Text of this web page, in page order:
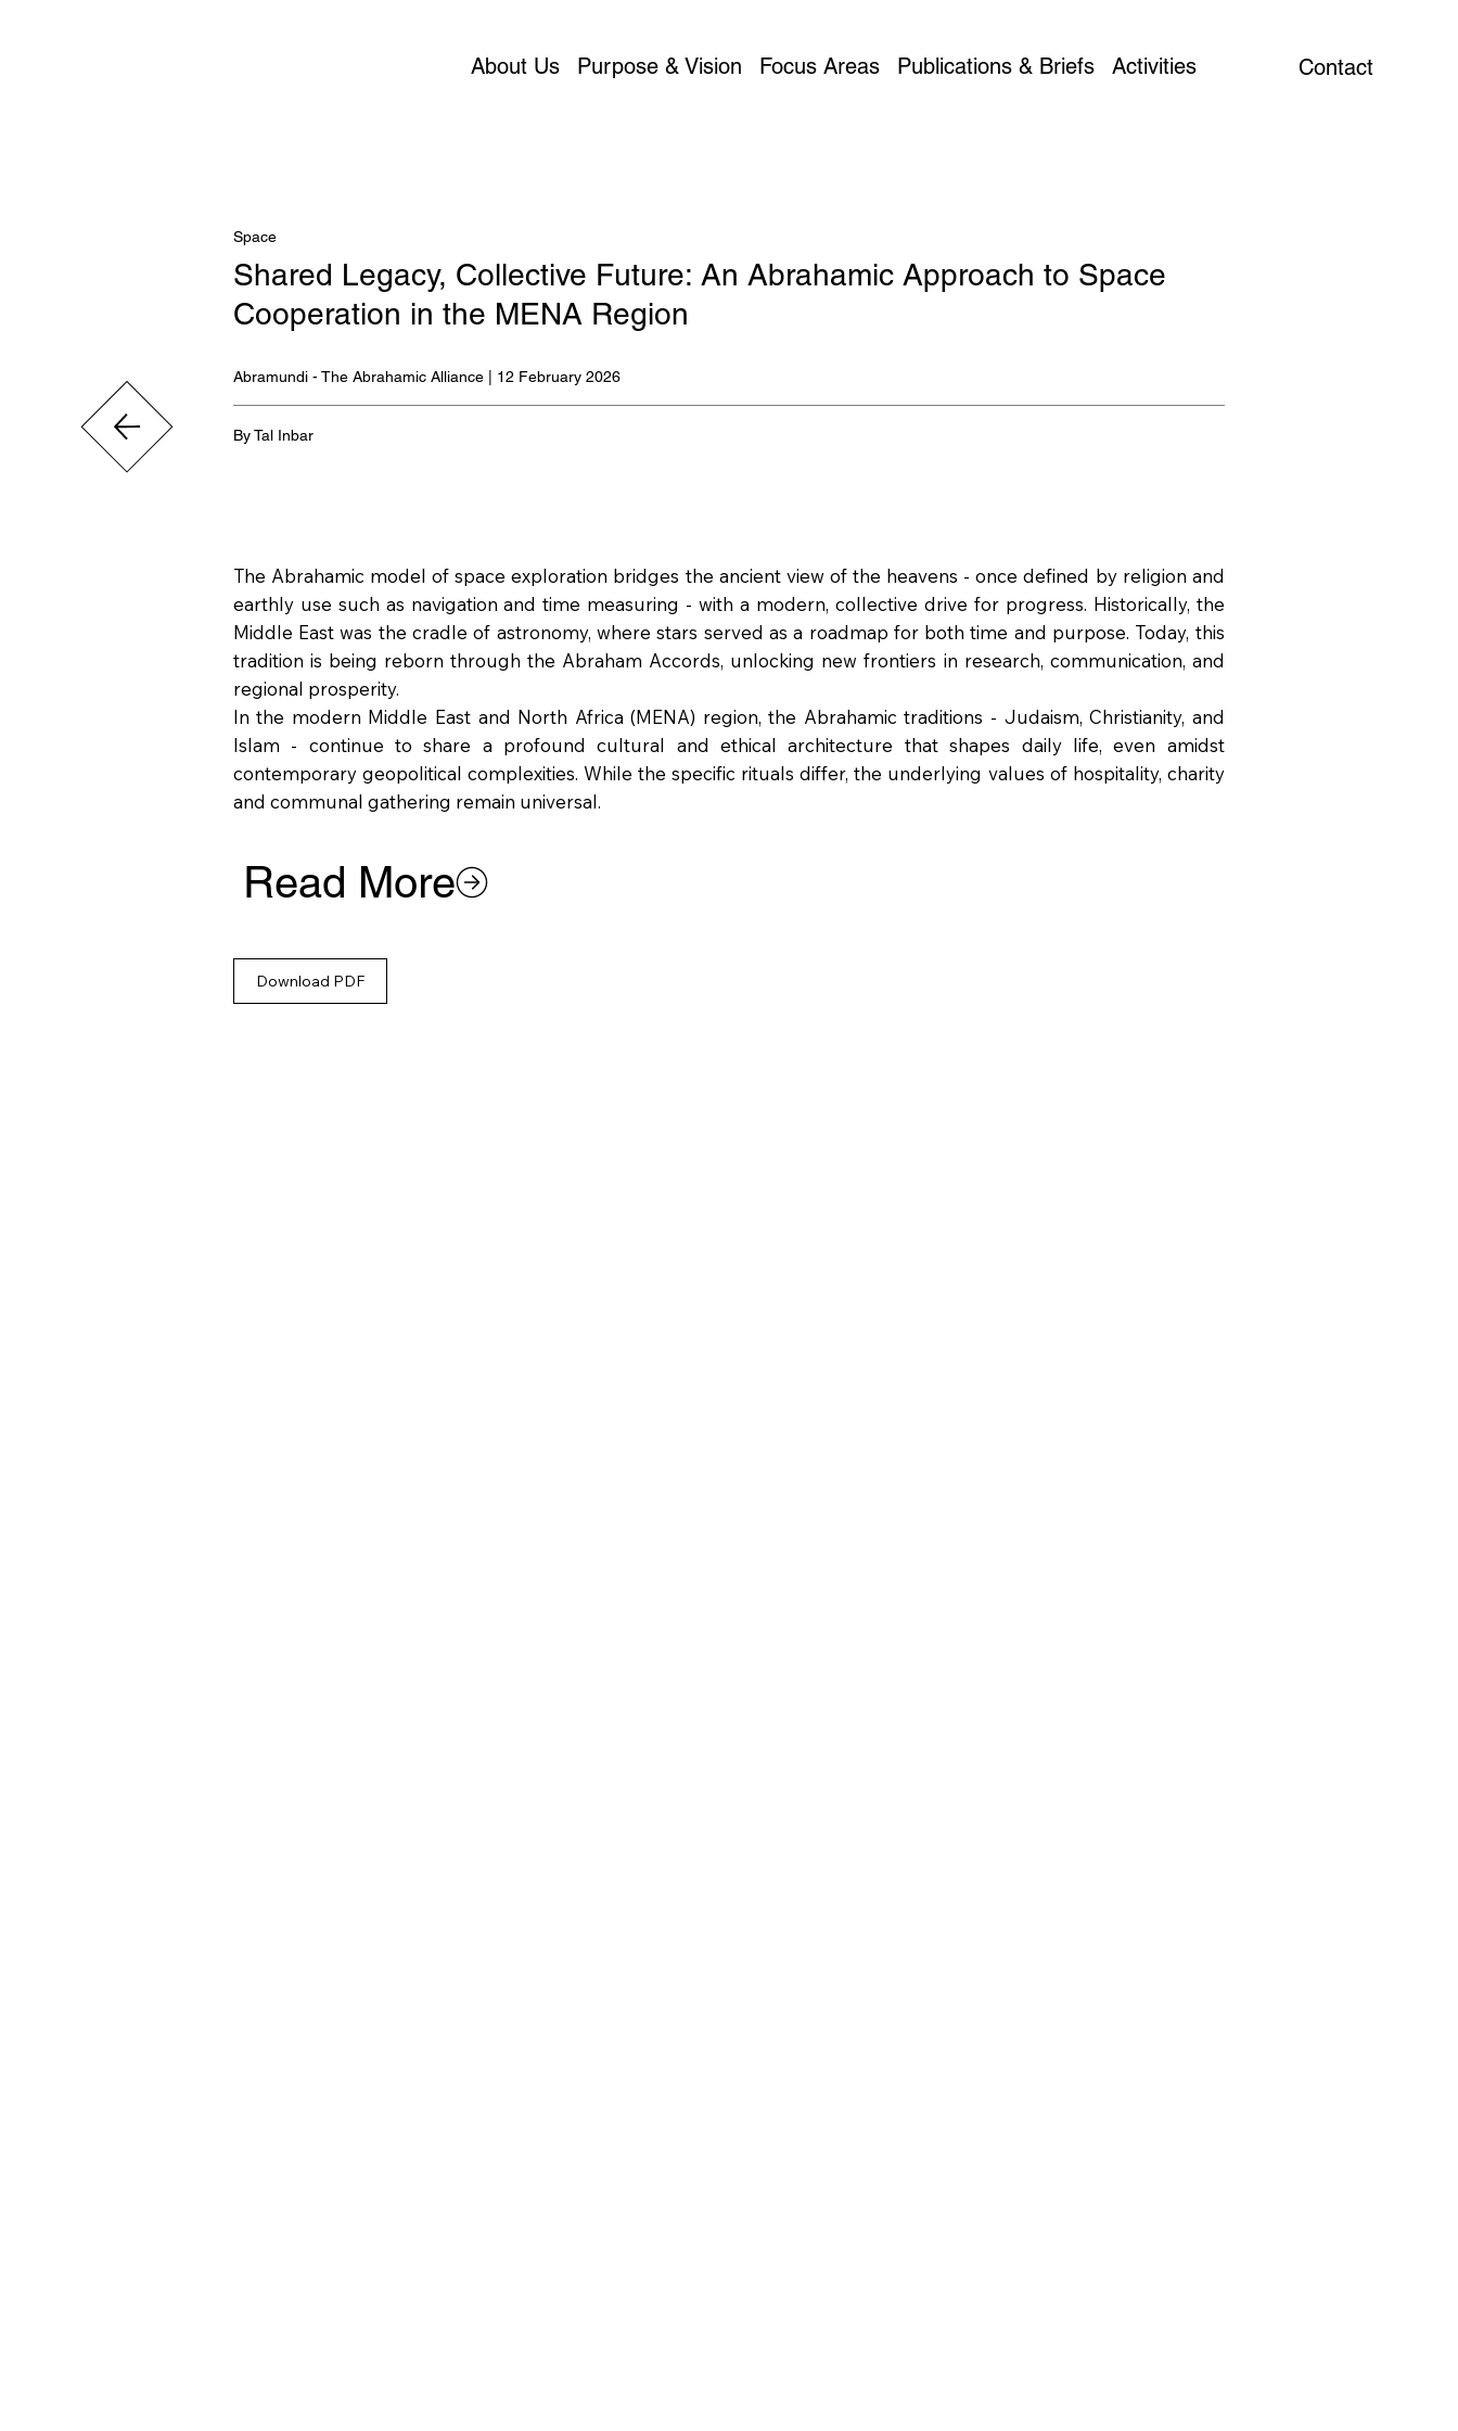
About Us Purpose & Vision Focus Areas Publications & Briefs Activities Contact
Space
Shared Legacy, Collective Future: An Abrahamic Approach to Space
Cooperation in the MENA Region
Abramundi - The Abrahamic Alliance | 12 February 2026
By Tal Inbar
The Abrahamic model of space exploration bridges the ancient view of the heavens - once defined by religion and
earthly use such as navigation and time measuring - with a modern, collective drive for progress. Historically, the
Middle East was the cradle of astronomy, where stars served as a roadmap for both time and purpose. Today, this
tradition is being reborn through the Abraham Accords, unlocking new frontiers in research, communication, and
regional prosperity.
In the modern Middle East and North Africa (MENA) region, the Abrahamic traditions - Judaism, Christianity, and
Islam - continue to share a profound cultural and ethical architecture that shapes daily life, even amidst
contemporary geopolitical complexities. While the specific rituals differ, the underlying values of hospitality, charity
and communal gathering remain universal.
Read More
Download PDF